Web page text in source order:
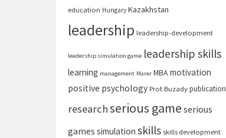
education Hungary Kazakhstan
leadership leadership-development
leadership simulation game leadership skills
learning management Marer MBAmotivation
positive psychology Prof. Buzady publication
researchserious game serious
games simulation skills skills development